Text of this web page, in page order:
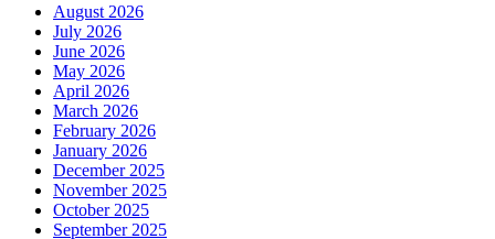
August 2026
July 2026
June 2026
May 2026
April 2026
March 2026
February 2026
January 2026
December 2025
November 2025
October 2025
September 2025